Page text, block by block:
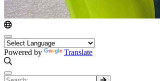
Powered by Translate